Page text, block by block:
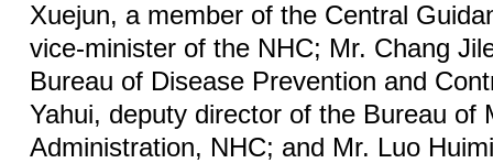
Xuejun, a member of the Central
vice-minister of the NHC; Mr. Chang
Bureau of Disease Prevention and
Yahui, deputy director of the Bureau of
Administration, NHC; and Mr. Luo